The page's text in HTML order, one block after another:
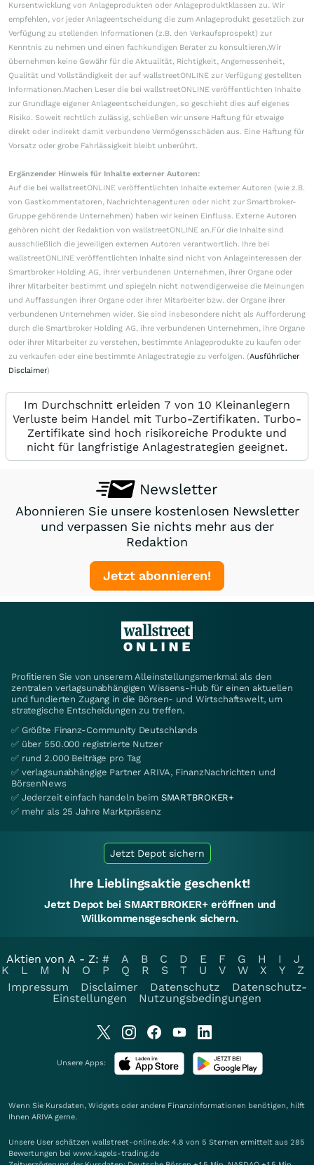
Kursentwicklung von Anlageprodukten oder Anlageproduktklassen zu. Wir
empfehlen, vor jeder Anlageentscheidung die zum Anlageprodukt gesetzlich zur
Verfügung zu stellenden Informationen (z.B. den Verkaufsprospekt) zur
Kenntnis zu nehmen und einen fachkundigen Berater zu konsultieren.Wir
übernehmen keine Gewähr für die Aktualität, Richtigkeit, Angemessenheit,
Qualität und Vollständigkeit der auf wallstreetONLINE zur Verfügung gestellten
Informationen.Machen Leser die bei wallstreetONLINE veröffentlichten Inhalte
zur Grundlage eigener Anlageentscheidungen, so geschieht dies auf eigenes
Risiko. Soweit rechtlich zulässig, schließen wir unsere Haftung für etwaige
direkt oder indirekt damit verbundene Vermögensschäden aus. Eine Haftung für
Vorsatz oder grobe Fahrlässigkeit bleibt unberührt.
Ergänzender Hinweis für Inhalte externer Autoren:
Auf die bei wallstreetONLINE veröffentlichten Inhalte externer Autoren (wie z.B.
von Gastkommentatoren, Nachrichtenagenturen oder nicht zur Smartbroker-
Gruppe gehörende Unternehmen) haben wir keinen Einfluss. Externe Autoren
gehören nicht der Redaktion von wallstreetONLINE an.Für die Inhalte sind
ausschließlich die jeweiligen externen Autoren verantwortlich. Ihre bei
wallstreetONLINE veröffentlichten Inhalte sind nicht von Anlageinteressen der
Smartbroker Holding AG, ihrer verbundenen Unternehmen, ihrer Organe oder
ihrer Mitarbeiter bestimmt und spiegeln nicht notwendigerweise die Meinungen
und Auffassungen ihrer Organe oder ihrer Mitarbeiter bzw. der Organe ihrer
verbundenen Unternehmen wider. Sie sind insbesondere nicht als Aufforderung
durch die Smartbroker Holding AG, ihre verbundenen Unternehmen, ihre Organe
oder ihrer Mitarbeiter zu verstehen, bestimmte Anlageprodukte zu kaufen oder
zu verkaufen oder eine bestimmte Anlagestrategie zu verfolgen. (Ausführlicher
Disclaimer)
Im Durchschnitt erleiden 7 von 10 Kleinanlegern
Verluste beim Handel mit Turbo-Zertifikaten. Turbo-
Zertifikate sind hoch risikoreiche Produkte und
nicht für langfristige Anlagestrategien geeignet.
Newsletter
Abonnieren Sie unsere kostenlosen Newsletter
und verpassen Sie nichts mehr aus der
Redaktion
Jetzt abonnieren!
Profitieren Sie von unserem Alleinstellungsmerkmal als den
zentralen verlagsunabhängigen Wissens-Hub für einen aktuellen
und fundierten Zugang in die Börsen- und Wirtschaftswelt, um
strategische Entscheidungen zu treffen.
✅ Größte Finanz-Community Deutschlands
✅ über 550.000 registrierte Nutzer
✅ rund 2.000 Beiträge pro Tag
✅ verlagsunabhängige Partner ARIVA, FinanzNachrichten und
BörsenNews
✅ Jederzeit einfach handeln beim SMARTBROKER+
✅ mehr als 25 Jahre Marktpräsenz
Jetzt Depot sichern
Ihre Lieblingsaktie geschenkt!
Jetzt Depot bei SMARTBROKER+ eröffnen und
Willkommensgeschenk sichern.
Aktien von A - Z: # A B C D E F G H I
J
K
L M N O P Q R S T U V W X Y
Z
Impressum
Disclaimer Datenschutz
Datenschutz-
Einstellungen
Nutzungsbedingungen
Unsere Apps:
Wenn Sie Kursdaten, Widgets oder andere Finanzinformationen benötigen, hilft
Ihnen ARIVA gerne.
Unsere User schätzen wallstreet-online.de: 4.8 von 5 Sternen ermittelt aus 285
Bewertungen bei www.kagels-trading.de